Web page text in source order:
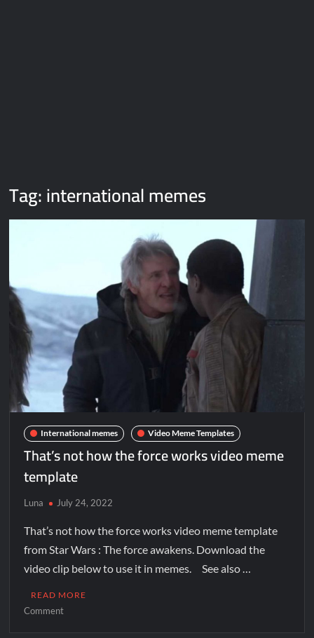
Tag:international memes
International memes Video Meme Templates
That’s not how the force works video meme
template
Luna July 24, 2022
That’s not how the force works video meme template
from Star Wars : The force awakens. Download the
video clip below to use it in memes. See also …
READ MORE
Comment